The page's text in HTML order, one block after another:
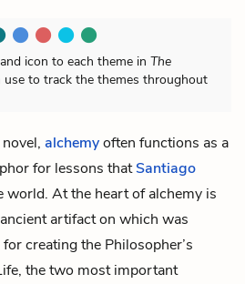
icon to each theme in The
use to track the themes throughout
alchemyoften functions as a
for lessons thatSantiago
world. At the heart of alchemy is
artifact on which was
creating the Philosopher’s
the two most important